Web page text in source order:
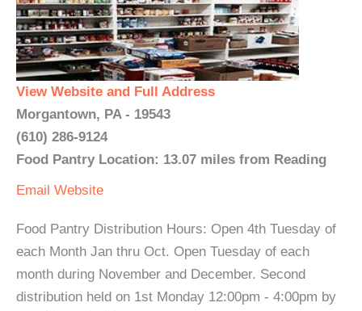
View Website and Full Address
Morgantown, PA - 19543
(610) 286-9124
Food Pantry Location: 13.07 miles from Reading
Email Website
Food Pantry Distribution Hours: Open 4th Tuesday of
each Month Jan thru Oct. Open Tuesday of each
month during November and December. Second
distribution held on 1st Monday 12:00pm - 4:00pm by